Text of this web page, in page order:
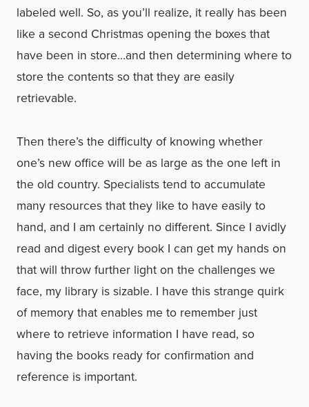
labeled well. So, as you’ll realize, it really has been
like a second Christmas opening the boxes that
have been in store…and then determining where to
store the contents so that they are easily
retrievable.
Then there’s the difficulty of knowing whether
one’s new office will be as large as the one left in
the old country. Specialists tend to accumulate
many resources that they like to have easily to
hand, and I am certainly no different. Since I avidly
read and digest every book I can get my hands on
that will throw further light on the challenges we
face, my library is sizable. I have this strange quirk
of memory that enables me to remember just
where to retrieve information I have read, so
having the books ready for confirmation and
reference is important.